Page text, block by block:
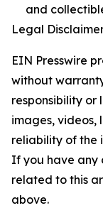
and
Legal
EIN Presswire
without
responsibility
images, videos,
reliability of the
If you have any
related to this
above.